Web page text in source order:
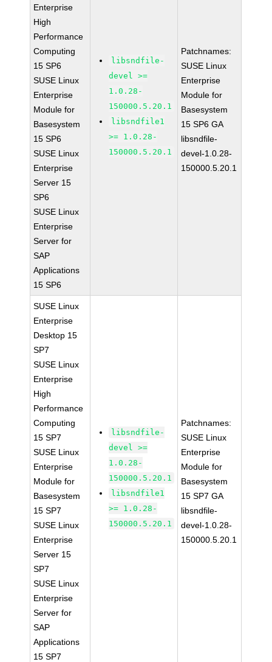
Enterprise
High
Performance
Computing
15 SP6
SUSE Linux
Enterprise
Module for
Basesystem
15 SP6
SUSE Linux
Enterprise
Server 15
SP6
SUSE Linux
Enterprise
Server for
SAP
Applications
15 SP6
libsndfile-
devel >=
1.0.28-
150000.5.20.1
libsndfile1
>= 1.0.28-
150000.5.20.1
Patchnames:
SUSE Linux
Enterprise
Module for
Basesystem
15 SP6 GA
libsndfile-
devel-1.0.28-
150000.5.20.1
SUSE Linux
Enterprise
Desktop 15
SP7
SUSE Linux
Enterprise
High
Performance
Computing
15 SP7
SUSE Linux
Enterprise
Module for
Basesystem
15 SP7
SUSE Linux
Enterprise
Server 15
SP7
SUSE Linux
Enterprise
Server for
SAP
Applications
15 SP7
libsndfile-
devel >=
1.0.28-
150000.5.20.1
libsndfile1
>= 1.0.28-
150000.5.20.1
Patchnames:
SUSE Linux
Enterprise
Module for
Basesystem
15 SP7 GA
libsndfile-
devel-1.0.28-
150000.5.20.1